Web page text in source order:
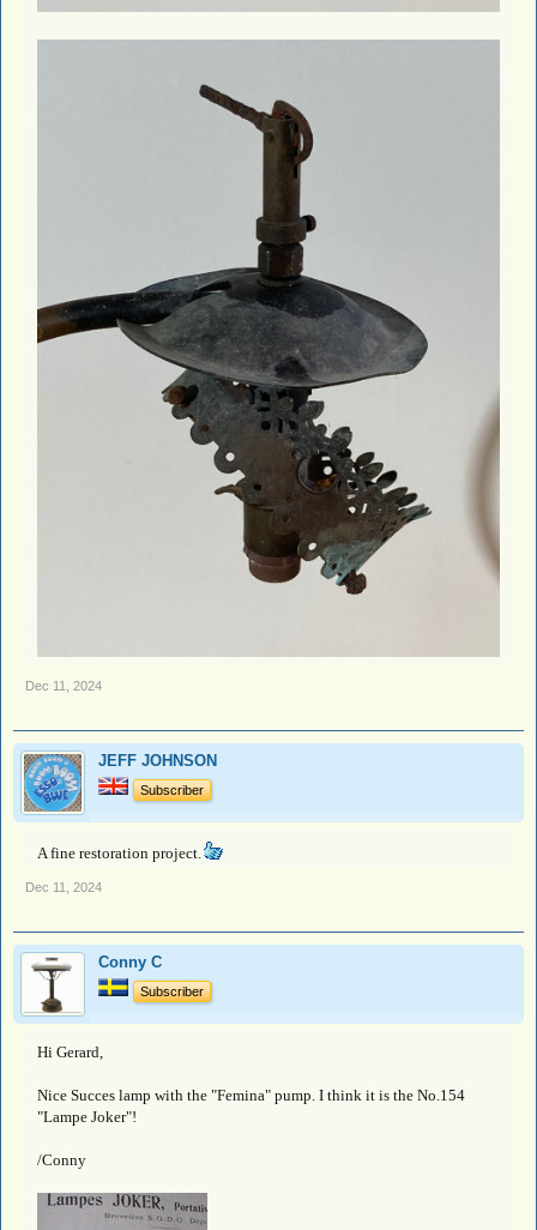
Dec 11, 2024
JEFF JOHNSON
Subscriber
A fine restoration project.
Dec 11, 2024
Conny C
Subscriber
Hi Gerard,
Nice Succes lamp with the "Femina" pump. I think it is the No.154
"Lampe Joker"!
/Conny